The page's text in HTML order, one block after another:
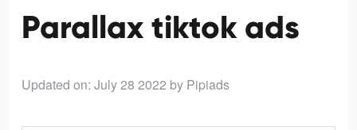
Parallax tiktok ads
Updated on: July 28 2022 by Pipiads